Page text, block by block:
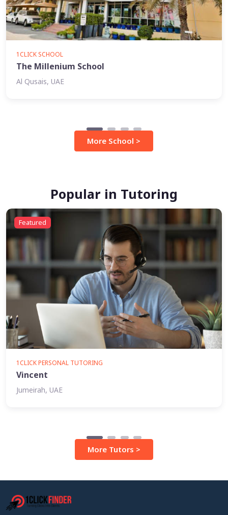
1CLICK SCHOOL
The Millenium School
Al Qusais, UAE
More School >
Popular in Tutoring
Featured
1CLICK PERSONAL TUTORING
Vincent
Jumeirah, UAE
More Tutors >